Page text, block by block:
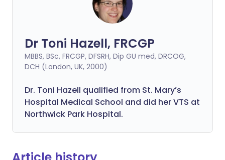
Dr Toni Hazell, FRCGP
MBBS, BSc, FRCGP, DFSRH, Dip GU med, DRCOG,
DCH (London, UK, 2000)
Dr. Toni Hazell qualified from St. Mary’s
Hospital Medical School and did her VTS at
Northwick Park Hospital.